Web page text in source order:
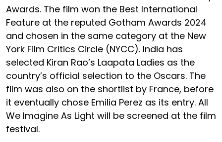
Awards. The film won the Best International
Feature at the reputed Gotham Awards 2024
and chosen in the same category at the New
York Film Critics Circle (NYCC). India has
selected Kiran Rao’s Laapata Ladies as the
country’s official selection to the Oscars. The
film was also on the shortlist by France, before
it eventually chose Emilia Perez as its entry. All
We Imagine As Light will be screened at the film
festival.